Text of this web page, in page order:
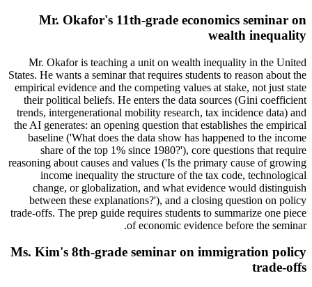
Mr. Okafor's 11th-grade economics seminar on
wealth inequality
Mr. Okafor is teaching a unit on wealth inequality in the United
States. He wants a seminar that requires students to reason about the
empirical evidence and the competing values at stake, not just state
their political beliefs. He enters the data sources (Gini coefficient
trends, intergenerational mobility research, tax incidence data) and
the AI generates: an opening question that establishes the empirical
baseline ('What does the data show has happened to the income
share of the top 1% since 1980?'), core questions that require
reasoning about causes and values ('Is the primary cause of growing
income inequality the structure of the tax code, technological
change, or globalization, and what evidence would distinguish
between these explanations?'), and a closing question on policy
trade-offs. The prep guide requires students to summarize one piece
of economic evidence before the seminar.
Ms. Kim's 8th-grade seminar on immigration policy
trade-offs